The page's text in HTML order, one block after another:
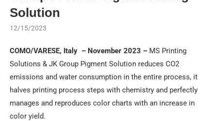
Solution
12/15/2023
COMO/VARESE, Italy – November 2023 – MS Printing
Solutions & JK Group Pigment Solution reduces CO2
emissions and water consumption in the entire process, it
halves printing process steps with chemistry and perfectly
manages and reproduces color charts with an increase in
color yield.